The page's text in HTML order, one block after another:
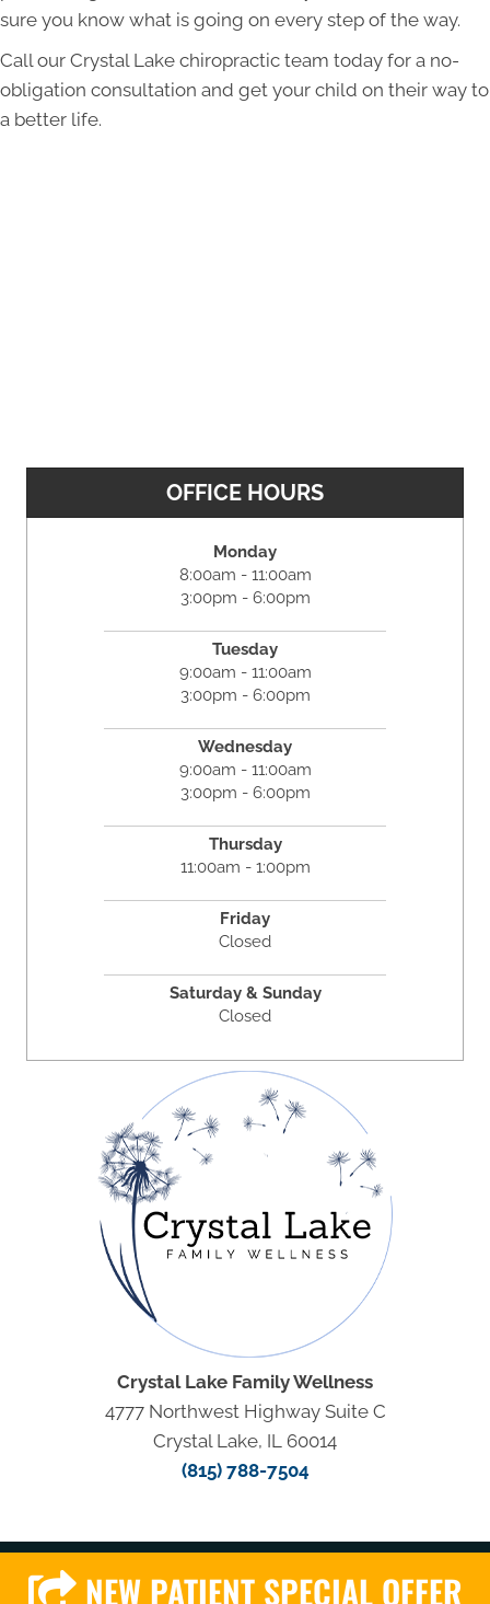
sure you know what is going on every step of the way.
Call our Crystal Lake chiropractic team today for a no-
obligation consultation and get your child on their way to
a better life.
OFFICE HOURS
Monday
8:00am - 11:00am
3:00pm - 6:00pm
Tuesday
9:00am - 11:00am
3:00pm - 6:00pm
Wednesday
9:00am - 11:00am
3:00pm - 6:00pm
Thursday
11:00am - 1:00pm
Friday
Closed
Saturday & Sunday
Closed
Crystal Lake Family Wellness
4777 Northwest Highway Suite C
Crystal Lake, IL 60014
(815) 788-7504
NEW PATIENT SPECIAL OFFER